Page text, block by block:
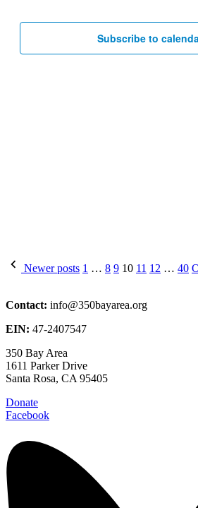
Subscribe to
Posts
Newer posts 1 … 8 9 10 11 12 … 40
Contact: info@350bayarea.org
EIN: 47-2407547
350 Bay Area
1611 Parker Drive
Santa Rosa, CA 95405
Donate
Facebook